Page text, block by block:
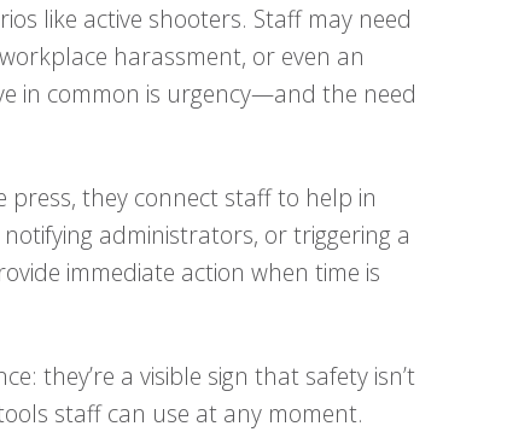
like active shooters. Staff may need
harassment, or even an
in common is urgency—and the need
they connect staff to help in
administrators, or triggering a
immediate action when time is
they’re a visible sign that safety isn’t
staff can use at any moment.